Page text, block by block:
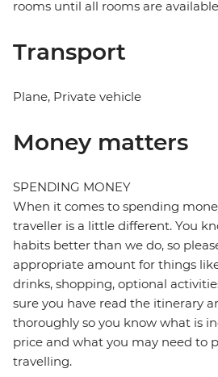
rooms until all rooms are
Transport
Plane, Private vehicle
Money matters
SPENDING MONEY
When it comes to spending
traveller is a little different. You
habits better than we do, so
appropriate amount for things
drinks, shopping, optional
sure you have read the itinerary
thoroughly so you know what is
price and what you may need to
travelling.